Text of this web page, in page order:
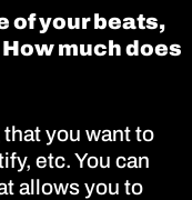
of your beats,
much does
you want to
etc. You can
allows you to